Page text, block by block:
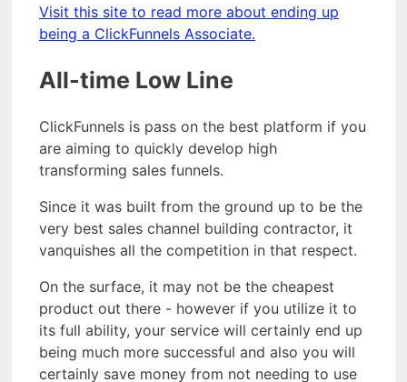
Visit this site to read more about ending up
being a ClickFunnels Associate.
All-time Low Line
ClickFunnels is pass on the best platform if you
are aiming to quickly develop high
transforming sales funnels.
Since it was built from the ground up to be the
very best sales channel building contractor, it
vanquishes all the competition in that respect.
On the surface, it may not be the cheapest
product out there - however if you utilize it to
its full ability, your service will certainly end up
being much more successful and also you will
certainly save money from not needing to use